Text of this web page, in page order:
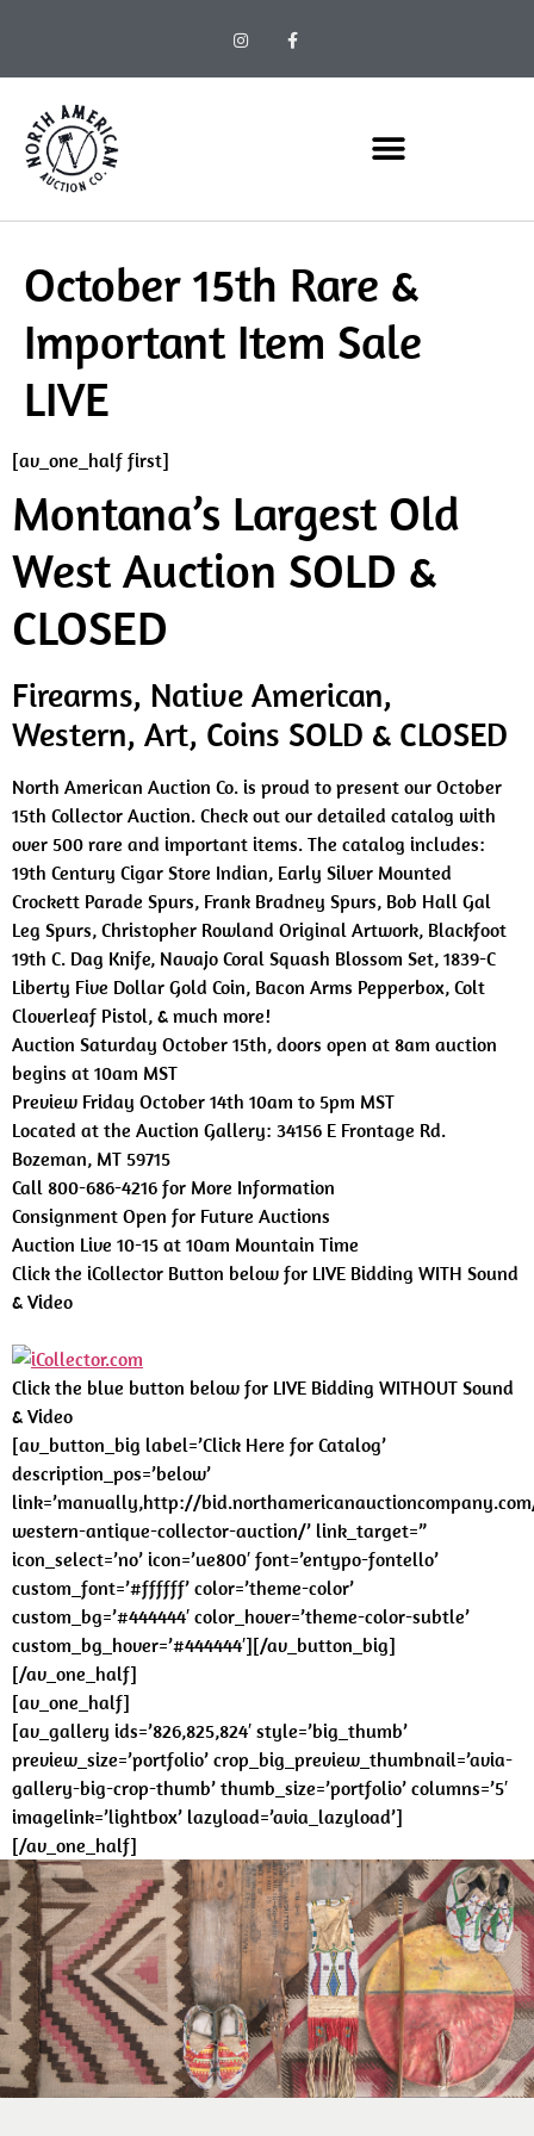
October 15th Rare &
Important Item Sale
LIVE
[av_one_half first]
Montana’s Largest Old
West Auction SOLD &
CLOSED
Firearms, Native American,
Western, Art, Coins SOLD & CLOSED
North American Auction Co. is proud to present our October
15th Collector Auction. Check out our detailed catalog with
over 500 rare and important items. The catalog includes:
19th Century Cigar Store Indian, Early Silver Mounted
Crockett Parade Spurs, Frank Bradney Spurs, Bob Hall Gal
Leg Spurs, Christopher Rowland Original Artwork, Blackfoot
19th C. Dag Knife, Navajo Coral Squash Blossom Set, 1839-C
Liberty Five Dollar Gold Coin, Bacon Arms Pepperbox, Colt
Cloverleaf Pistol, & much more!
Auction Saturday October 15th, doors open at 8am auction
begins at 10am MST
Preview Friday October 14th 10am to 5pm MST
Located at the Auction Gallery: 34156 E Frontage Rd.
Bozeman, MT 59715
Call 800-686-4216 for More Information
Consignment Open for Future Auctions
Auction Live 10-15 at 10am Mountain Time
Click the iCollector Button below for LIVE Bidding WITH Sound
& Video
Click the blue button below for LIVE Bidding WITHOUT Sound
& Video
[av_button_big label=’Click Here for Catalog’
description_pos=’below’
link=’manually,http://
western-antique-collector-auction/’ link_target=”
icon_select=’no’ icon=’ue800′ font=’entypo-fontello’
custom_font=’#ffffff’ color=’theme-color’
custom_bg=’#444444′ color_hover=’theme-color-subtle’
custom_bg_hover=’#444444′][/av_button_big]
[/av_one_half]
[av_one_half]
[av_gallery ids=’826,825,824′ style=’big_thumb’
preview_size=’portfolio’ crop_big_preview_thumbnail=’avia-
gallery-big-crop-thumb’ thumb_size=’portfolio’ columns=’5′
imagelink=’lightbox’ lazyload=’avia_lazyload’]
[/av_one_half]